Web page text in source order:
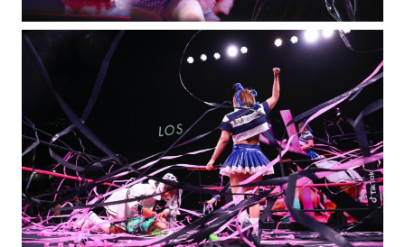
Special Projects
Jo Ann Callis
Casting Directors
DM Casting / Piergiorgio Del Moro
Lighting Design
Rob Ross
Creative Services
Exposure NY Creative Services
Creative Event Planner
Mark Seed